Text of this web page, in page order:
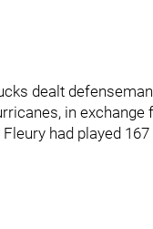
dealt
in exchange
had played